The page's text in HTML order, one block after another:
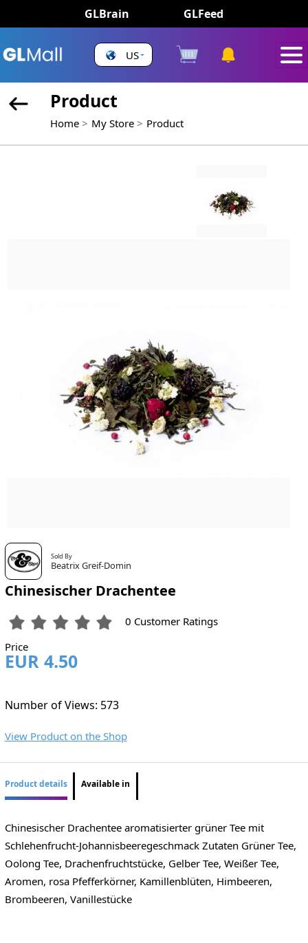
GLBrain GLFeed
US
Product
Home My Store Product
Sold By
Beatrix Greif-Domin
Chinesischer Drachentee
0 Customer Ratings
Price
EUR 4.50
Number of Views: 573
View Product on the Shop
Product details Available in
Chinesischer Drachentee aromatisierter grüner Tee mit
Schlehenfrucht-Johannisbeeregeschmack Zutaten Grüner Tee,
Oolong Tee, Drachenfruchtstücke, Gelber Tee, Weißer Tee,
Aromen, rosa Pfefferkörner, Kamillenblüten, Himbeeren,
Brombeeren, Vanillestücke